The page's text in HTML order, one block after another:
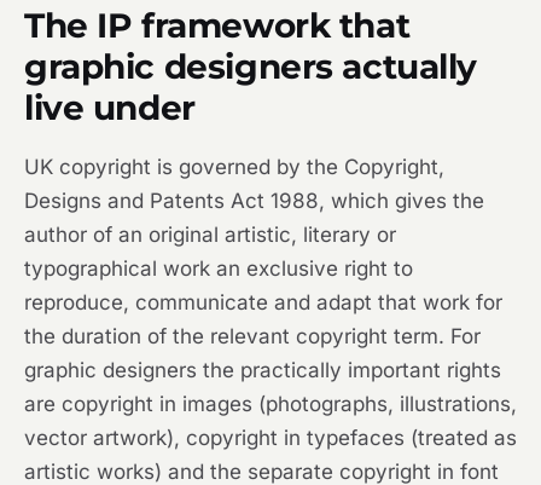
The IP framework that
graphic designers actually
live under
UK copyright is governed by the Copyright,
Designs and Patents Act 1988, which gives the
author of an original artistic, literary or
typographical work an exclusive right to
reproduce, communicate and adapt that work for
the duration of the relevant copyright term. For
graphic designers the practically important rights
are copyright in images (photographs, illustrations,
vector artwork), copyright in typefaces (treated as
artistic works) and the separate copyright in font